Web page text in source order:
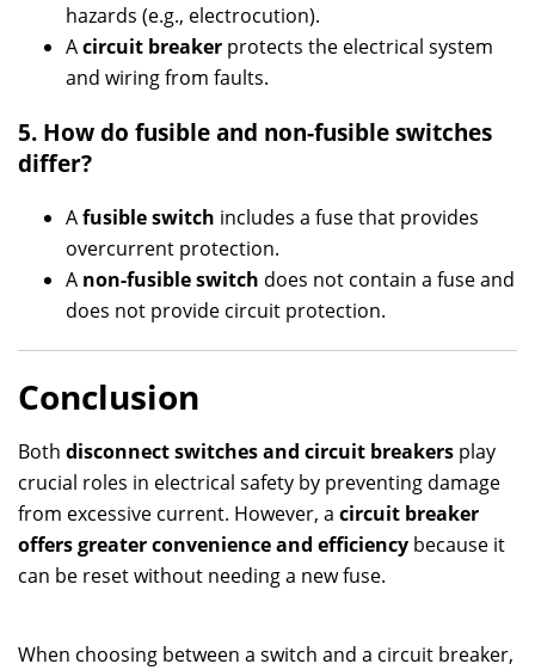
hazards (e.g., electrocution).
Acircuit breaker protects the electrical system
and wiring from faults.
5. How do fusible and non-fusible switches
differ?
Afusible switch includes a fuse that provides
overcurrent protection.
A non-fusible switch does not contain a fuse and
does not provide circuit protection.
Conclusion
Both disconnect switches and circuit breakers play
crucial roles in electrical safety by preventing damage
from excessive current. However, a circuit breaker
offers greater convenience and efficiency because it
can be reset without needing a new fuse.
When choosing between a switch and a circuit breaker,